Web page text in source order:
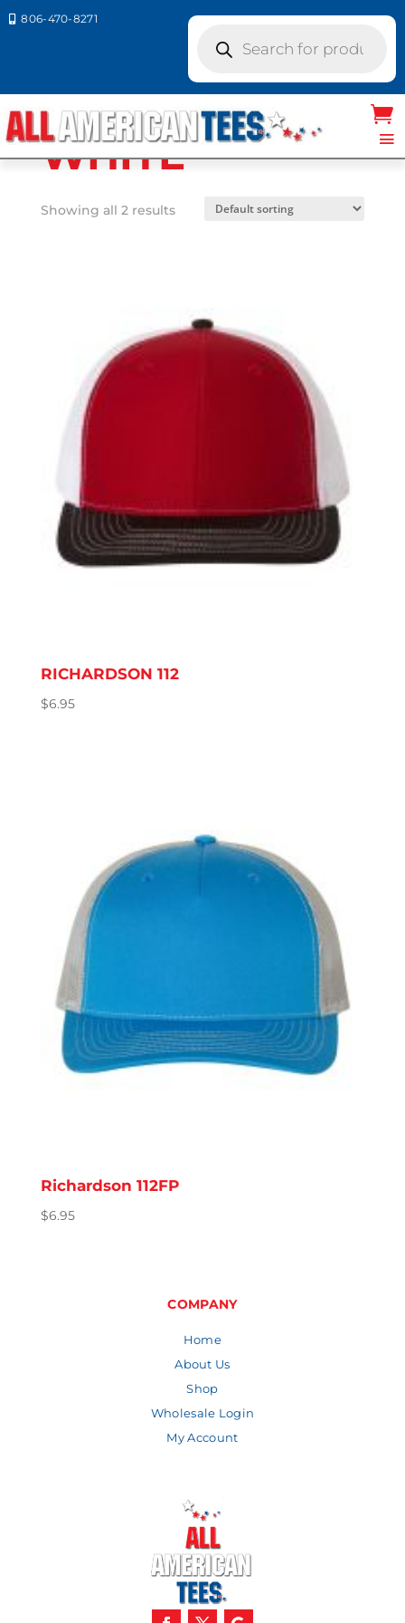
 806-470-8271
search
colors / WHITE
WHITE
Showing all 2 results
RICHARDSON 112
$6.95
Richardson 112FP
$6.95
COMPANY
Home
About Us
Shop
Wholesale Login
My Account